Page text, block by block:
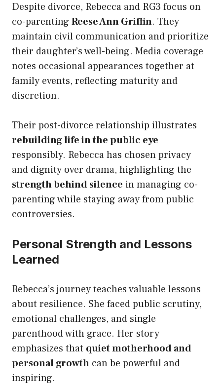
Despite divorce, Rebecca and RG3 focus on
co-parenting Reese Ann Griffin. They
maintain civil communication and prioritize
their daughter’s well-being. Media coverage
notes occasional appearances together at
family events, reflecting maturity and
discretion.
Their post-divorce relationship illustrates
rebuilding life in the public eye
responsibly. Rebecca has chosen privacy
and dignity over drama, highlighting the
strength behind silence in managing co-
parenting while staying away from public
controversies.
Personal Strength and Lessons
Learned
Rebecca’s journey teaches valuable lessons
about resilience. She faced public scrutiny,
emotional challenges, and single
parenthood with grace. Her story
emphasizes that quiet motherhood and
personal growth can be powerful and
inspiring.